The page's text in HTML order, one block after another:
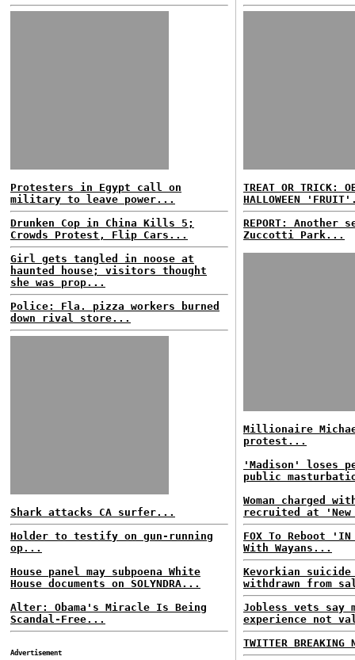
Protesters in Egypt call on
military to leave power...
Drunken Cop in China Kills 5;
Crowds Protest, Flip Cars...
Girl gets tangled in noose at
haunted house; visitors thought
she was prop...
Police: Fla. pizza workers burned
down rival store...
Shark attacks CA surfer...
Holder to testify on gun-running
op...
House panel may subpoena White
House documents on SOLYNDRA...
Alter: Obama's Miracle Is Being
Scandal-Free...
Advertisement
TREAT OR TRICK:
HALLOWEEN
REPORT: Another
Zuccotti Park...
Millionaire
protest...
'Madison' loses
public
Woman charged
recruited at
FOX To Reboot 'IN
With Wayans...
Kevorkian suicide
withdrawn from
Jobless vets say
experience not
TWITTER BREAKING